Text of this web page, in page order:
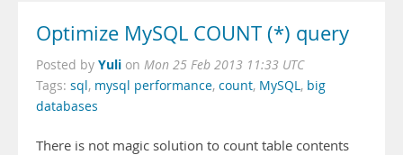
Optimize MySQL COUNT (*) query
Posted by Yuli on Mon 25 Feb 2013 11:33 UTC
Tags: sql, mysql performance, count, MySQL, big
databases
There is not magic solution to count table contents